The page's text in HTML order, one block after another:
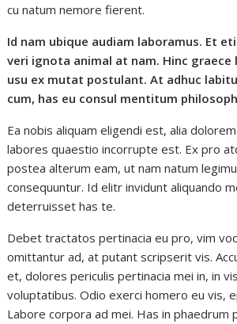
cu natum nemore fierent.
Id nam ubique audiam laboramus. Et
veri ignota animal at nam. Hinc graece
usu ex mutat postulant. At adhuc
cum, has eu consul mentitum
Ea nobis aliquam eligendi est, alia
labores quaestio incorrupte est. Ex pro
postea alterum eam, ut nam natum
consequuntur. Id elitr invidunt aliquando
deterruisset has te.
Debet tractatos pertinacia eu pro, vim
omittantur ad, at putant scripserit vis.
et, dolores periculis pertinacia mei in, in
voluptatibus. Odio exerci homero eu vis,
Labore corpora ad mei. Has in phaedrum